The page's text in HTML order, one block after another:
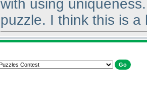
with using
puzzle. I think this is a